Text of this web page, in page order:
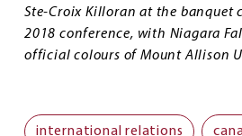
Ste-Croix Killoran at the banquet
2018 conference, with Niagara
official colours of Mount Allison
international relations